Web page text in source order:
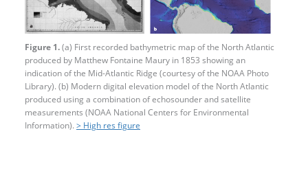
Figure 1.(a) First recorded bathymetric map of the North Atlantic
produced by Matthew Fontaine Maury in 1853 showing an
indication of the Mid-Atlantic Ridge (courtesy of the NOAA Photo
Library). (b) Modern digital elevation model of the North Atlantic
produced using a combination of echosounder and satellite
measurements (NOAA National Centers for Environmental
Information). > High res figure